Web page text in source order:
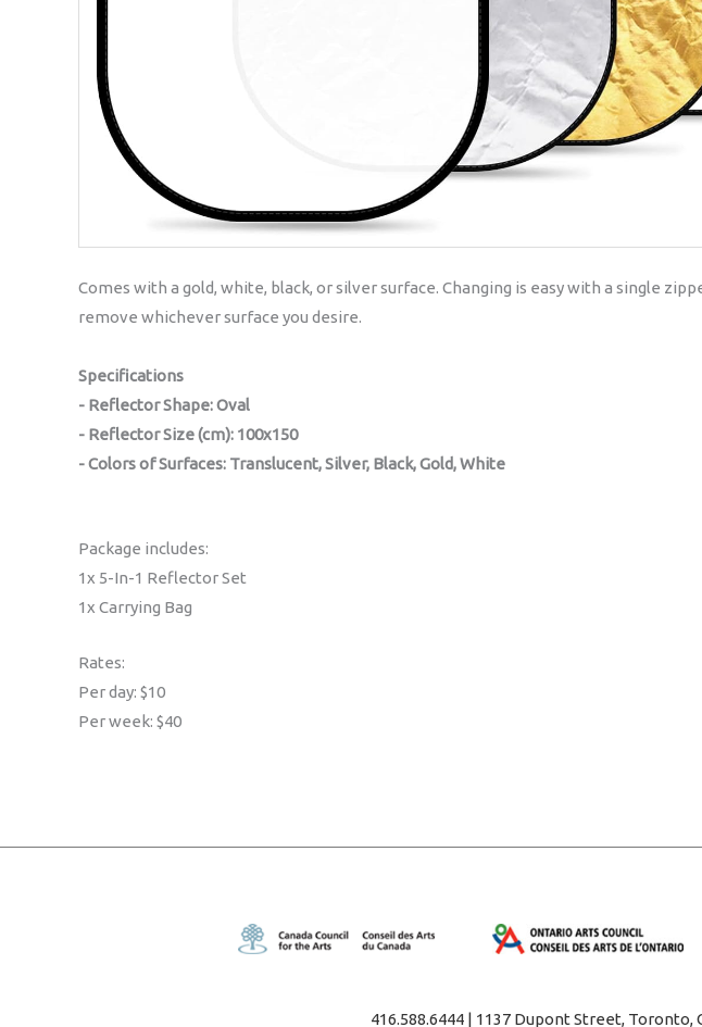
Comes with a gold, white, black, or silver surface. Changing is easy with a single
remove whichever surface you desire.
Specifications
- Reflector Shape: Oval
- Reflector Size (cm): 100x150
- Colors of Surfaces: Translucent, Silver, Black, Gold, White
Package includes:
1x 5-In-1 Reflector Set
1x Carrying Bag
Rates:
Per day: $10
Per week: $40
416.588.6444 | 1137 Dupont Street, Toronto,